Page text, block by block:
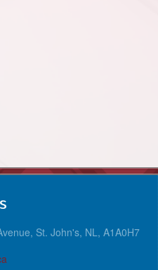
St. John's, NL, A1A0H7